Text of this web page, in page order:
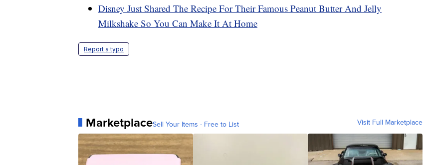
Disney Just Shared The Recipe For Their Famous Peanut Butter And Jelly
Milkshake So You Can Make It At Home
Report a typo
MarketplaceSell Your Items - Free to List Visit Full Marketplace